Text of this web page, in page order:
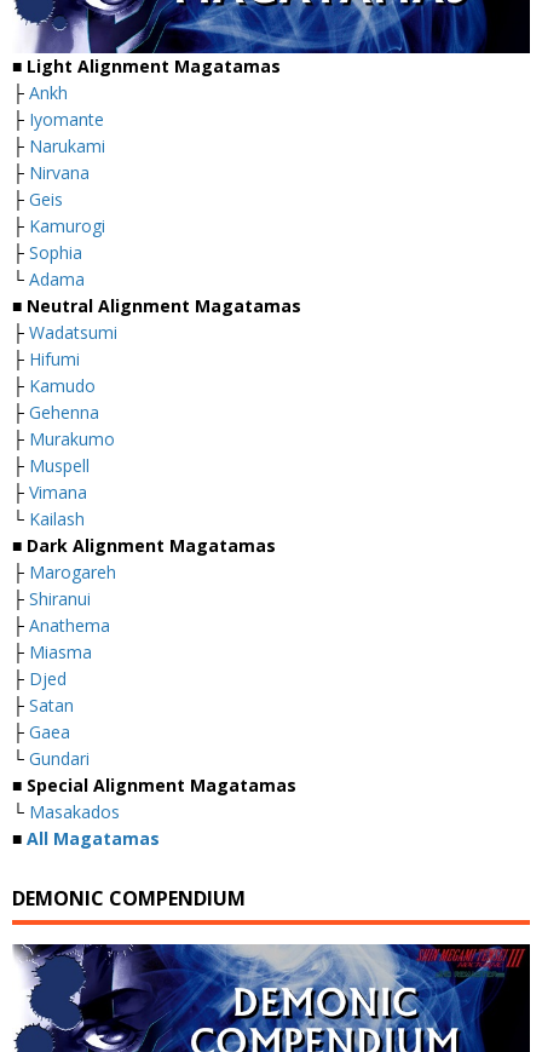
■ Light Alignment Magatamas
├ Ankh
├ Iyomante
├ Narukami
├ Nirvana
├ Geis
├ Kamurogi
├ Sophia
└ Adama
■ Neutral Alignment Magatamas
├ Wadatsumi
├ Hifumi
├ Kamudo
├ Gehenna
├ Murakumo
├ Muspell
├ Vimana
└ Kailash
■ Dark Alignment Magatamas
├ Marogareh
├ Shiranui
├ Anathema
├ Miasma
├ Djed
├ Satan
├ Gaea
└ Gundari
■ Special Alignment Magatamas
└ Masakados
■ All Magatamas
DEMONIC COMPENDIUM